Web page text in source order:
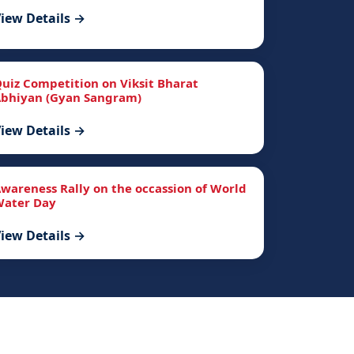
Details →
Competition on Viksit Bharat
(Gyan Sangram)
Details →
Rally on the occassion of World
Day
Details →